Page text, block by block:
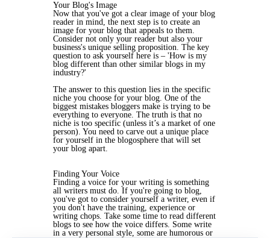
Your Blog's Image
Now that you've got a clear image of your blog
reader in mind, the next step is to create an
image for your blog that appeals to them.
Consider not only your reader but also your
business's unique selling proposition. The key
question to ask yourself here is – 'How is my
blog different than other similar blogs in my
industry?'
The answer to this question lies in the specific
niche you choose for your blog. One of the
biggest mistakes bloggers make is trying to be
everything to everyone. The truth is that no
niche is too specific (unless it’s a market of one
person). You need to carve out a unique place
for yourself in the blogosphere that will set
your blog apart.
Finding Your Voice
Finding a voice for your writing is something
all writers must do. If you're going to blog,
you've got to consider yourself a writer, even if
you don't have the training, experience or
writing chops. Take some time to read different
blogs to see how the voice differs. Some write
in a very personal style, some are humorous or